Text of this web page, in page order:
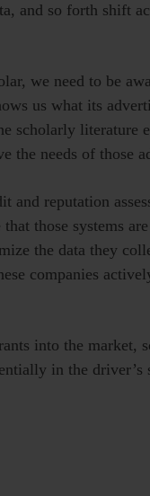
and so forth shift
we need to be
us what its
scholarly literature
the needs of those
and reputation
those systems
the data they
companies
into the market,
in the driver’s